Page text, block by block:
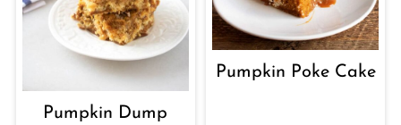
Pumpkin Dump
Pumpkin Poke Cake